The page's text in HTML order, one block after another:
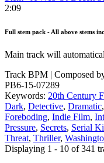
2:09
Full stem pack - All above stems
Main track will
Track BPM
| Composed
PB6-15-07289
Keywords: 20th Century
Dark, Detective, Dramatic,
Foreboding, Indie Film,
Pressure, Secrets, Serial
Threat, Thriller,
Displaying 1 - 10 of 341